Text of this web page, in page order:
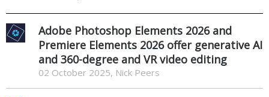
Adobe Photoshop Elements 2026 and
Premiere Elements 2026 offer generative AI
and 360-degree and VR video editing
02 October 2025, Nick Peers